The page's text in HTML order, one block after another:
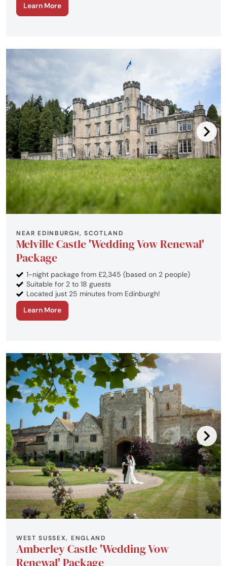
Learn More
NEAR EDINBURGH, SCOTLAND
Melville Castle 'Wedding Vow Renewal'
Package
1-night package from £2,345 (based on 2 people)
Suitable for 2 to 18 guests
Located just 25 minutes from Edinburgh!
Learn More
WEST SUSSEX, ENGLAND
Amberley Castle 'Wedding Vow
Renewal' Package